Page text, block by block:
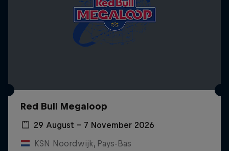
Red Bull Megaloop
29 August – 7 November 2026
KSN Noordwijk, Pays-Bas